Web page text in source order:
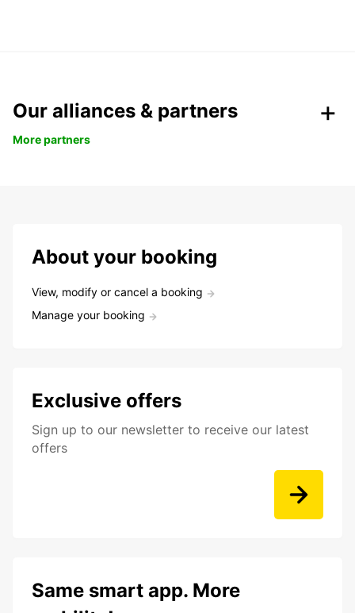
Our alliances & partners
More partners
About your booking
View, modify or cancel a booking
Manage your booking
Exclusive offers
Sign up to our newsletter to receive our latest
offers
Same smart app. More